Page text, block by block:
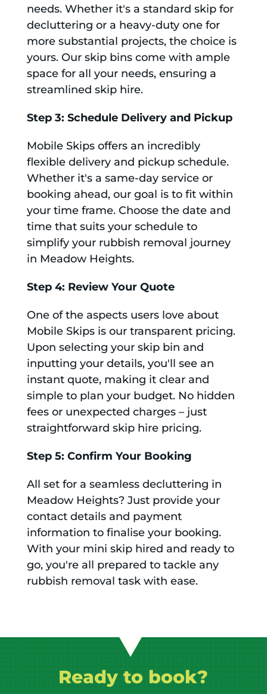
needs. Whether it's a standard skip for
decluttering or a heavy-duty one for
more substantial projects, the choice is
yours. Our skip bins come with ample
space for all your needs, ensuring a
streamlined skip hire.
Step 3: Schedule Delivery and Pickup
Mobile Skips offers an incredibly
flexible delivery and pickup schedule.
Whether it's a same-day service or
booking ahead, our goal is to fit within
your time frame. Choose the date and
time that suits your schedule to
simplify your rubbish removal journey
in Meadow Heights.
Step 4: Review Your Quote
One of the aspects users love about
Mobile Skips is our transparent pricing.
Upon selecting your skip bin and
inputting your details, you'll see an
instant quote, making it clear and
simple to plan your budget. No hidden
fees or unexpected charges – just
straightforward skip hire pricing.
Step 5: Confirm Your Booking
All set for a seamless decluttering in
Meadow Heights? Just provide your
contact details and payment
information to finalise your booking.
With your mini skip hired and ready to
go, you're all prepared to tackle any
rubbish removal task with ease.
Ready to book?